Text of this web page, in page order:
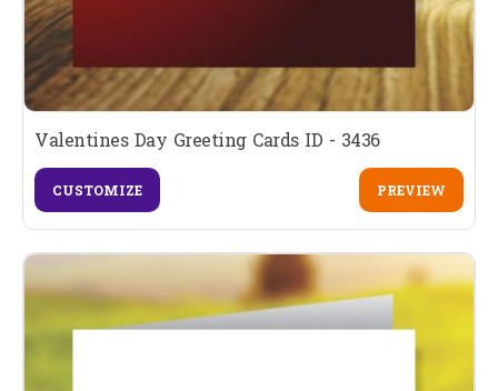
Valentines Day Greeting Cards ID - 3436
CUSTOMIZE PREVIEW